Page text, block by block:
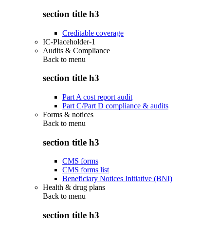
section title h3
Creditable coverage
IC-Placeholder-1
Audits & Compliance
Back to menu
section title h3
Part A cost report audit
Part C/Part D compliance & audits
Forms & notices
Back to menu
section title h3
CMS forms
CMS forms list
Beneficiary Notices Initiative (BNI)
Health & drug plans
Back to menu
section title h3